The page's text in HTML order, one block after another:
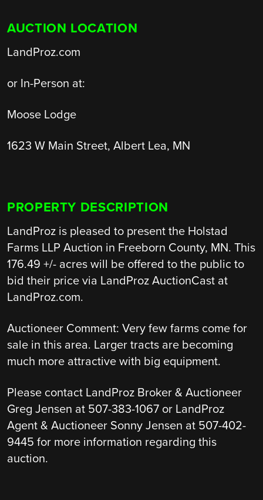
AUCTION LOCATION
LandProz.com
or In-Person at:
Moose Lodge
1623 W Main Street, Albert Lea, MN
PROPERTY DESCRIPTION
LandProz is pleased to present the Holstad
Farms LLP Auction in Freeborn County, MN. This
176.49 +/- acres will be offered to the public to
bid their price via LandProz AuctionCast at
LandProz.com.
Auctioneer Comment: Very few farms come for
sale in this area. Larger tracts are becoming
much more attractive with big equipment.
Please contact LandProz Broker & Auctioneer
Greg Jensen at 507-383-1067 or LandProz
Agent & Auctioneer Sonny Jensen at 507-402-
9445 for more information regarding this
auction.